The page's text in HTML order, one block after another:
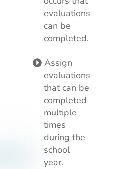
evaluations
can be
completed.
Assign
evaluations
that can be
completed
multiple
times
during the
school
year.